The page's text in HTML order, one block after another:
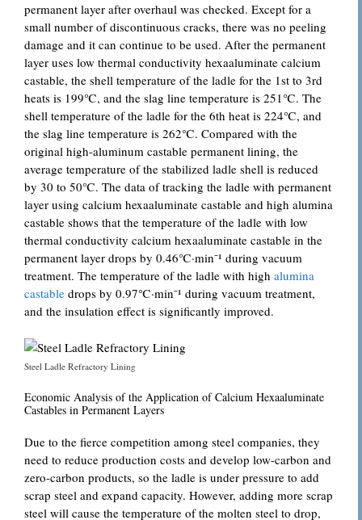
permanent layer after overhaul was checked. Except for a
small number of discontinuous cracks, there was no peeling
damage and it can continue to be used. After the permanent
layer uses low thermal conductivity hexaaluminate calcium
castable, the shell temperature of the ladle for the 1st to 3rd
heats is 199℃, and the slag line temperature is 251℃. The
shell temperature of the ladle for the 6th heat is 224℃, and
the slag line temperature is 262℃. Compared with the
original high-aluminum castable permanent lining, the
average temperature of the stabilized ladle shell is reduced
by 30 to 50℃. The data of tracking the ladle with permanent
layer using calcium hexaaluminate castable and high alumina
castable shows that the temperature of the ladle with low
thermal conductivity calcium hexaaluminate castable in the
permanent layer drops by 0.46℃·min⁻¹ during vacuum
treatment. The temperature of the ladle with high alumina
castable drops by 0.97℃·min⁻¹ during vacuum treatment,
and the insulation effect is significantly improved.
Steel Ladle Refractory Lining
Economic Analysis of the Application of Calcium Hexaaluminate
Castables in Permanent Layers
Due to the fierce competition among steel companies, they
need to reduce production costs and develop low-carbon and
zero-carbon products, so the ladle is under pressure to add
scrap steel and expand capacity. However, adding more scrap
steel will cause the temperature of the molten steel to drop,